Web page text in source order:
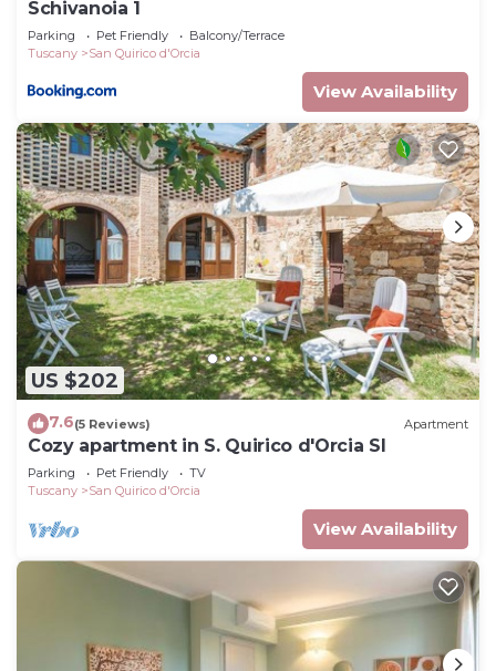
Schivanoia 1
Parking Pet Friendly
Balcony/Terrace
Tuscany
San Quirico d'Orcia
View Availability
US $202
7.6(5 Reviews) Apartment
Cozy apartment in S. Quirico d'Orcia SI
Parking Pet Friendly
TV
Tuscany
San Quirico d'Orcia
View Availability